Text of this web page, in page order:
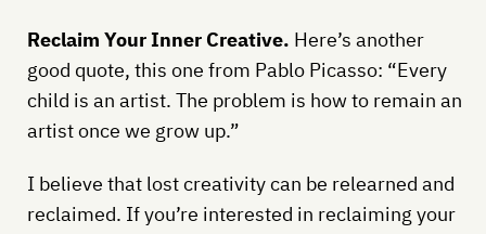
Reclaim Your Inner Creative. Here’s another
good quote, this one from Pablo Picasso: “Every
child is an artist. The problem is how to remain an
artist once we grow up.”
I believe that lost creativity can be relearned and
reclaimed. If you’re interested in reclaiming your